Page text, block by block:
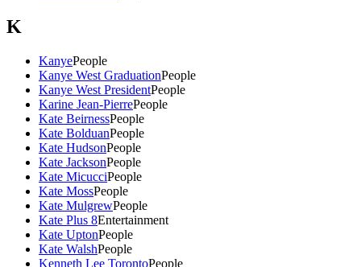
K
KanyePeople
Kanye West GraduationPeople
Kanye West PresidentPeople
Karine Jean-PierrePeople
Kate BeirnessPeople
Kate BolduanPeople
Kate HudsonPeople
Kate JacksonPeople
Kate MicucciPeople
Kate MossPeople
Kate MulgrewPeople
Kate Plus 8Entertainment
Kate UptonPeople
Kate WalshPeople
Kenneth Lee TorontoPeople